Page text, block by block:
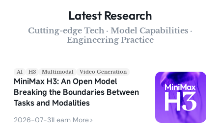
Latest Research
Cutting-edge Tech · Model Capabilities ·
Engineering Practice
AI H3 Multimodal Video Generation
MiniMax H3: An Open Model
Breaking the Boundaries Between
Tasks and Modalities
2026-07-31Learn More>